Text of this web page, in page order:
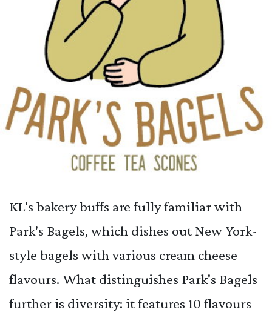
KL's bakery buffs are fully familiar with
Park's Bagels, which dishes out New York-
style bagels with various cream cheese
flavours. What distinguishes Park's Bagels
further is diversity: it features 10 flavours